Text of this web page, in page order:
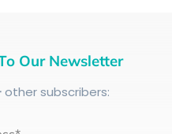
Our Newsletter
other subscribers: